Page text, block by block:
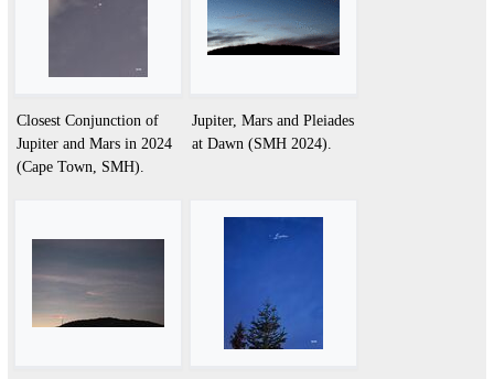
Closest Conjunction of
Jupiter and Mars in 2024
(Cape Town, SMH).
Jupiter, Mars and Pleiades
at Dawn (SMH 2024).